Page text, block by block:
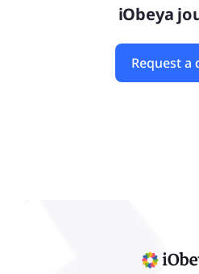
iObeya
Request a